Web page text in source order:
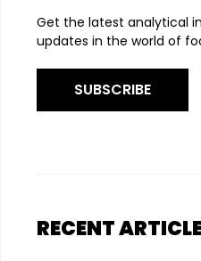
Get the latest analytical
updates in the world of
SUBSCRIBE
RECENT